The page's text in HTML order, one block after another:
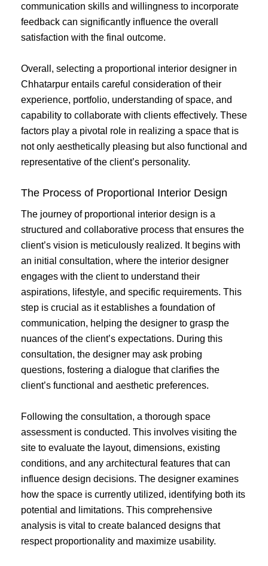
communication skills and willingness to incorporate
feedback can significantly influence the overall
satisfaction with the final outcome.
Overall, selecting a proportional interior designer in
Chhatarpur entails careful consideration of their
experience, portfolio, understanding of space, and
capability to collaborate with clients effectively. These
factors play a pivotal role in realizing a space that is
not only aesthetically pleasing but also functional and
representative of the client’s personality.
The Process of Proportional Interior Design
The journey of proportional interior design is a
structured and collaborative process that ensures the
client’s vision is meticulously realized. It begins with
an initial consultation, where the interior designer
engages with the client to understand their
aspirations, lifestyle, and specific requirements. This
step is crucial as it establishes a foundation of
communication, helping the designer to grasp the
nuances of the client’s expectations. During this
consultation, the designer may ask probing
questions, fostering a dialogue that clarifies the
client’s functional and aesthetic preferences.
Following the consultation, a thorough space
assessment is conducted. This involves visiting the
site to evaluate the layout, dimensions, existing
conditions, and any architectural features that can
influence design decisions. The designer examines
how the space is currently utilized, identifying both its
potential and limitations. This comprehensive
analysis is vital to create balanced designs that
respect proportionality and maximize usability.